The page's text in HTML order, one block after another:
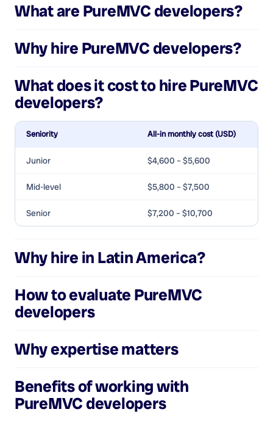
What are PureMVC developers?
Why hire PureMVC developers?
What does it cost to hirePureMVC
developers?
Seniority All-in monthly cost (USD)
Junior $4,600 – $5,600
Mid-level $5,800 – $7,500
Senior $7,200 – $10,700
Why hire in Latin America?
How to evaluate PureMVC
developers
Why expertise matters
Benefits of working with
PureMVC developers